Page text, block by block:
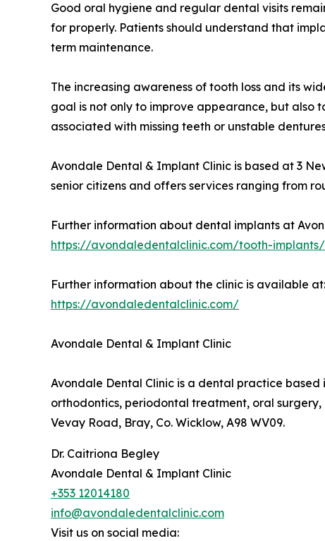
Good oral hygiene and regular dental visits
for properly. Patients should understand that
term maintenance.
The increasing awareness of tooth loss and its
goal is not only to improve appearance, but also
associated with missing teeth or unstable
Avondale Dental & Implant Clinic is based at 3
senior citizens and offers services ranging from
Further information about dental implants at
https://avondaledentalclinic.com/tooth-implants/
Further information about the clinic is available at:
https://avondaledentalclinic.com/
Avondale Dental & Implant Clinic
Avondale Dental Clinic is a dental practice
orthodontics, periodontal treatment, oral
Vevay Road, Bray, Co. Wicklow, A98 WV09.
Dr. Caitriona Begley
Avondale Dental & Implant Clinic
+353 12014180
info@avondaledentalclinic.com
Visit us on social media: